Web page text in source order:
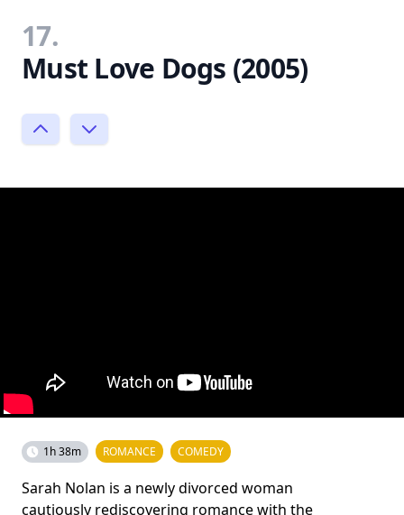
17.
Must Love Dogs (2005)
1h 38m ROMANCE COMEDY
Sarah Nolan is a newly divorced woman
cautiously rediscovering romance with the